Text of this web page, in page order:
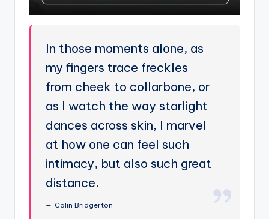
In those moments alone, as
my fingers trace freckles
from cheek to collarbone, or
as I watch the way starlight
dances across skin, I marvel
at how one can feel such
intimacy, but also such great
distance.
Colin Bridgerton